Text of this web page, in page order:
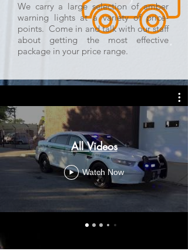
We carry a large selection of amber
warning lights at a variety of price-
points. Come in and talk with our staff
about getting the most effective
package in your price range.
All Videos
Watch Now